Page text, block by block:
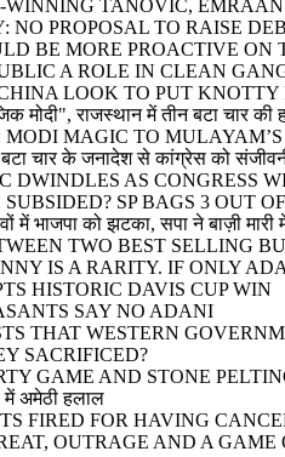
WINNING TANOVIC,
NO PROPOSAL TO RAISE
BE MORE PROACTIVE
A ROLE IN CLEAN
LOOK TO PUT KNOTTY
मोदी", राजस्थान में तीन बटा चार की
MODI MAGIC TO MULAYAM’S
बटा चार के जनादेश से कांग्रेस को
DWINDLES AS CONGRESS
SP BAGS 3 OUT
में भाजपा को झटका, सपा ने बाज़ी
TWO BEST SELLING
IS A RARITY. IF ONLY
HISTORIC DAVIS CUP WIN
SAY NO ADANI
THAT WESTERN
SACRIFICED?
GAME AND STONE
में अमेठी हलाल
FIRED FOR HAVING
OUTRAGE AND A GAME